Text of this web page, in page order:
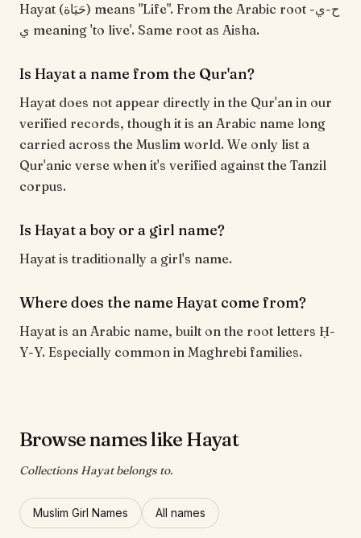
Hayat (حَيَاة) means "Life". From the Arabic root ح-ي-
ي meaning 'to live'. Same root as Aisha.
Is Hayat a name from the Qur'an?
Hayat does not appear directly in the Qur'an in our
verified records, though it is an Arabic name long
carried across the Muslim world. We only list a
Qur'anic verse when it's verified against the Tanzil
corpus.
Is Hayat a boy or a girl name?
Hayat is traditionally a girl's name.
Where does the name Hayat come from?
Hayat is an Arabic name, built on the root letters Ḥ-
Y-Y. Especially common in Maghrebi families.
Browse names like Hayat
Collections Hayat belongs to.
Muslim Girl Names All names